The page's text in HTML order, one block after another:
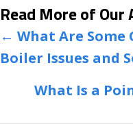
Read More of Our
POSTS
NAVIGATION
← What Are Some
Boiler Issues and
What Is a